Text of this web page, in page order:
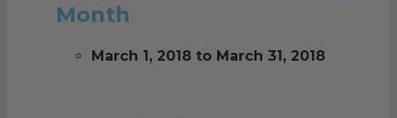
Month
March 1, 2018 to March 31, 2018